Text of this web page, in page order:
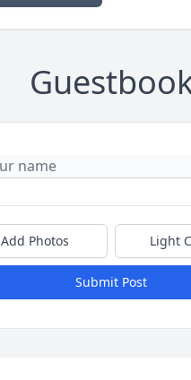
Add Photos Light
Submit Post